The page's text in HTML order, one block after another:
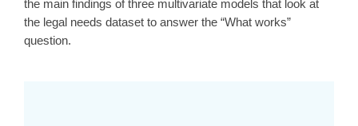
the main findings of three multivariate models that look at
the legal needs dataset to answer the “What works”
question.